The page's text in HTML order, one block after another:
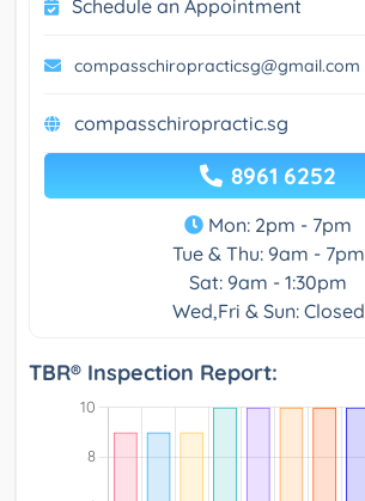
Schedule an Appointment
compasschiropracticsg@gmail.com
compasschiropractic.sg
8961 6252
Mon: 2pm - 7pm
Tue & Thu: 9am - 7pm
Sat: 9am - 1:30pm
Wed,Fri & Sun: Closed
TBR® Inspection Report: